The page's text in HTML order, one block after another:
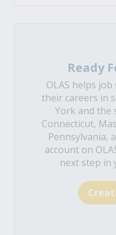
Ready
OLAS helps
their careers in
York and the
Connecticut,
Pennsylvania,
account on
next step in